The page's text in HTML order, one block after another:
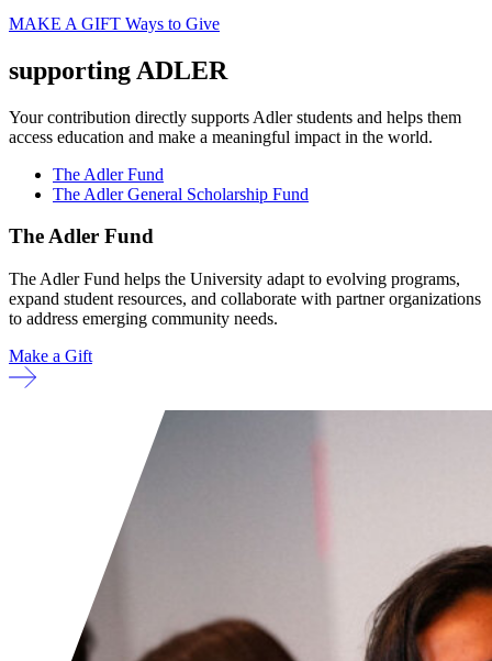
MAKE A GIFT Ways to Give
supporting ADLER
Your contribution directly supports Adler students and helps them
access education and make a meaningful impact in the world.
The Adler Fund
The Adler General Scholarship Fund
The Adler Fund
The Adler Fund helps the University adapt to evolving programs,
expand student resources, and collaborate with partner organizations
to address emerging community needs.
Make a Gift